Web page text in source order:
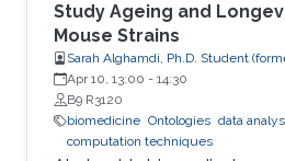
Study Ageing and
Mouse Strains
Sarah Alghamdi, Ph.D. Student
Apr 10, 13:00 - 14:30
B9 R3120
biomedicine Ontologies data
computation techniques